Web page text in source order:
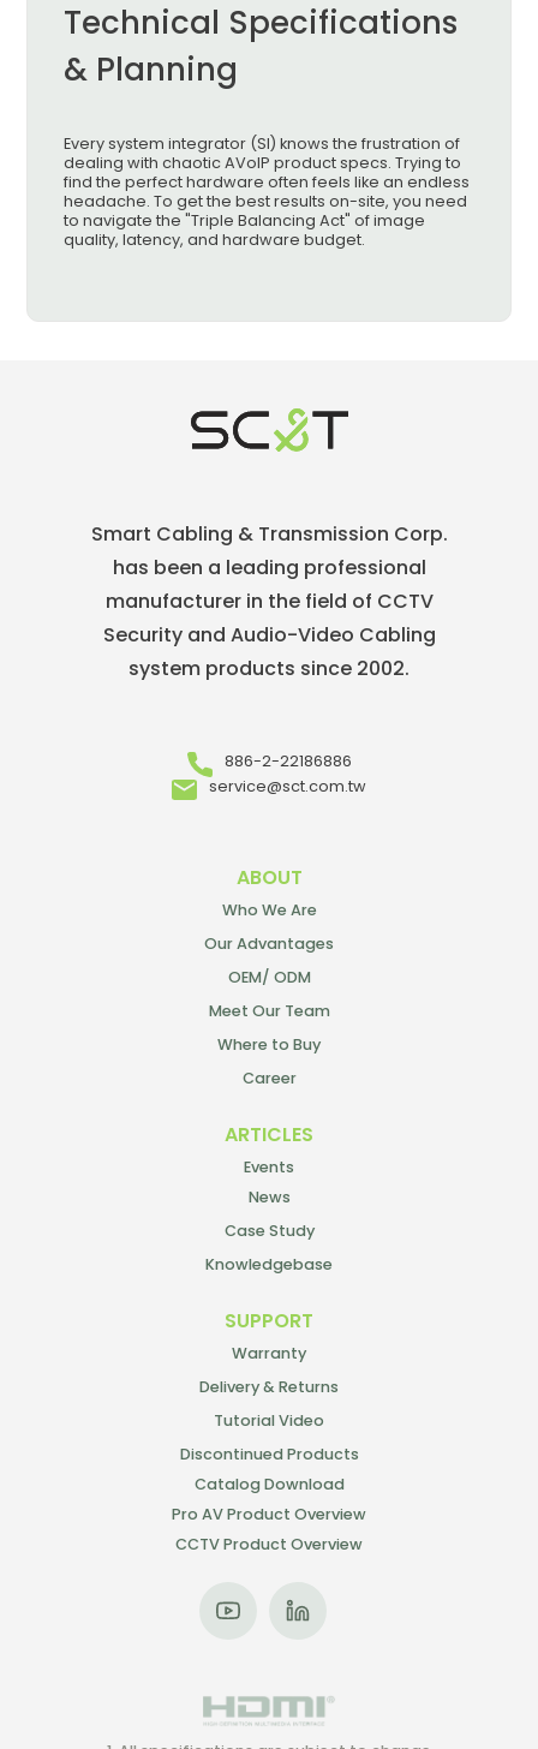
Technical Specifications
& Planning
Every system integrator (SI) knows the frustration of
dealing with chaotic AVoIP product specs. Trying to
find the perfect hardware often feels like an endless
headache. To get the best results on-site, you need
to navigate the "Triple Balancing Act" of image
quality, latency, and hardware budget.
Smart Cabling & Transmission Corp.
has been a leading professional
manufacturer in the field of CCTV
Security and Audio-Video Cabling
system products since 2002.
886-2-22186886
service@sct.com.tw
ABOUT
Who We Are
Our Advantages
OEM/ ODM
Meet Our Team
Where to Buy
Career
ARTICLES
Events
News
Case Study
Knowledgebase
SUPPORT
Warranty
Delivery & Returns
Tutorial Video
Discontinued Products
Catalog Download
Pro AV Product Overview
CCTV Product Overview